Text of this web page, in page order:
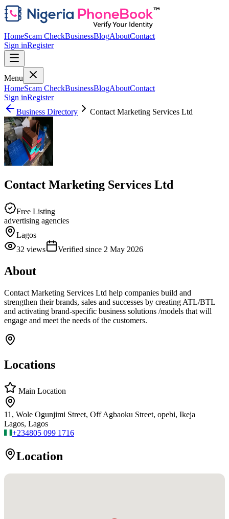
HomeScam CheckBusinessBlogAboutContact
Sign inRegister
Menu
HomeScam CheckBusinessBlogAboutContact
Sign inRegister
Business Directory
Contact Marketing Services Ltd
Contact Marketing Services Ltd
Free Listing
advertising agencies
Lagos
32 views Verified since 2 May 2026
About
Contact Marketing Services Ltd help companies build and
strengthen their brands, sales and successes by creating ATL/BTL
and activating brand-specific business solutions /models that will
engage and meet the needs of the customers.
Locations
Main Location
11, Wole Ogunjimi Street, Off Agbaoku Street, opebi, Ikeja
Lagos, Lagos
+234805 099 1716
Location